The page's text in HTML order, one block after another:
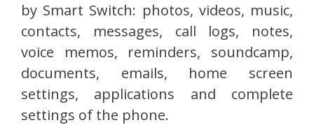
by Smart Switch: photos, videos, music,
contacts, messages, call logs, notes,
voice memos, reminders, soundcamp,
documents, emails, home screen
settings, applications and complete
settings of the phone.